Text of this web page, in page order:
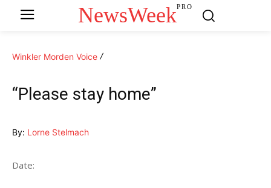
NewsWeekPRO
Winkler Morden Voice
“Please stay home”
By: Lorne Stelmach
Date: